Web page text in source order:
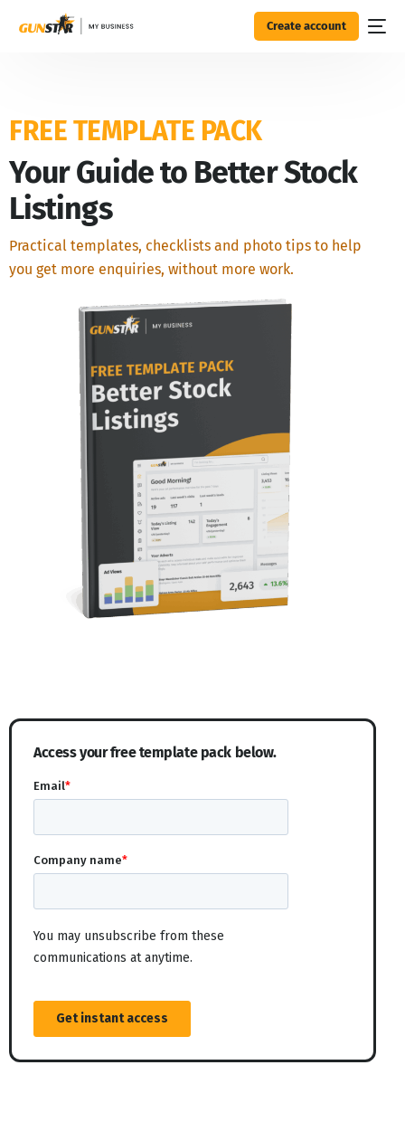
Create account
FREE TEMPLATE PACK
Your Guide to Better Stock
Listings
Practical templates, checklists and photo tips to help
you get more enquiries, without more work.
Access your free template pack below.